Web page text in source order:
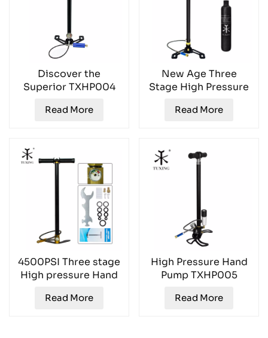
Discover the
Superior TXHP004
Pump TXHP004
Read More
New Age Three
Stage High Pressure
TXHP002
Read More
4500PSI Three stage
High pressure Hand
Read More
High Pressure Hand
Pump TXHP005
Read More